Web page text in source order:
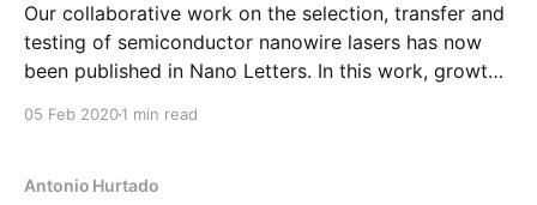
Our collaborative work on the selection, transfer and
testing of semiconductor nanowire lasers has now
been published in Nano Letters. In this work, growth
nanowires, which were transferred using a cutting
05 Feb 20201 min read
Antonio Hurtado